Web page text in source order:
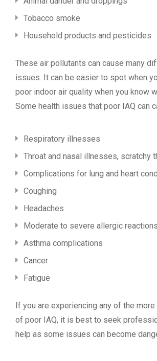
Tobacco smoke
Household products and pesticides
These air pollutants can cause many
issues. It can be easier to spot when
poor indoor air quality when you know
Some health issues that poor IAQ can
Respiratory illnesses
Throat and nasal illnesses, scratchy
Complications for lung and heart
Coughing
Headaches
Moderate to severe allergic
Asthma complications
Cancer
Fatigue
If you are experiencing any of the
of poor IAQ, it is best to seek
help as some issues can become